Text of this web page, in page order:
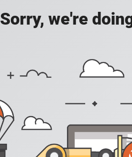
Sorry, we're